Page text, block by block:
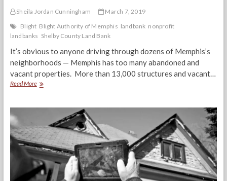
Sheila Jordan Cunningham
March 7, 2019
Blight Blight Authority of Memphis landbank nonprofit
landbanks Shelby County Land Bank
It’s obvious to anyone driving through dozens of Memphis’s
neighborhoods — Memphis has too many abandoned and
vacant properties. More than 13,000 structures and vacant…
Read MoreNonprofit
Powerful
Tool
for
Strengthening
Neighborhoods